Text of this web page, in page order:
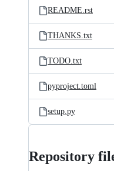
README.rst
THANKS.txt
TODO.txt
pyproject.toml
setup.py
Repository